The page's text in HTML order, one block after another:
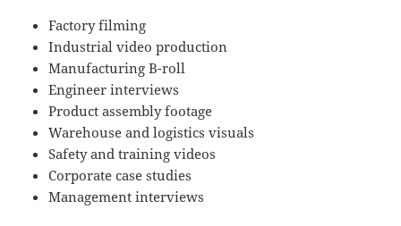
Factory filming
Industrial video production
Manufacturing B-roll
Engineer interviews
Product assembly footage
Warehouse and logistics visuals
Safety and training videos
Corporate case studies
Management interviews